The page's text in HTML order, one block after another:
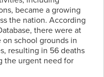
became a growing
the nation. According
there were at
school grounds in
resulting in 56 deaths
the urgent need for